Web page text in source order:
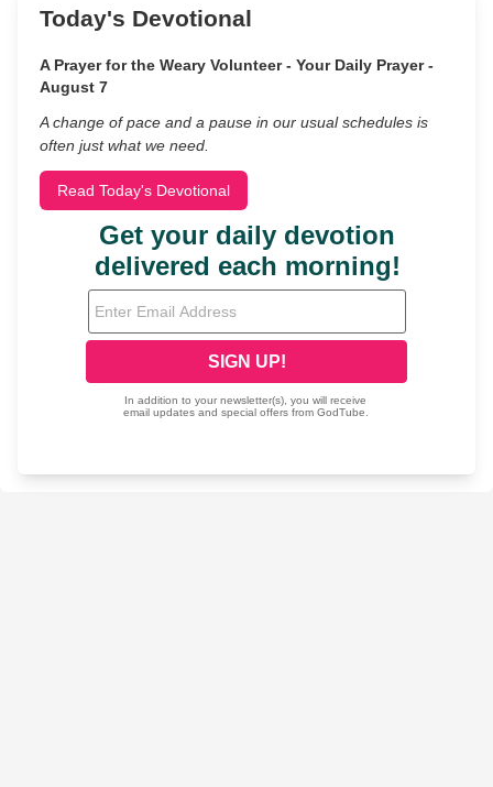
Today's Devotional
A Prayer for the Weary Volunteer - Your Daily Prayer -
August 7
A change of pace and a pause in our usual schedules is
often just what we need.
Read Today's Devotional